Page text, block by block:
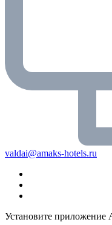
valdai@amaks-hotels.ru
Установите